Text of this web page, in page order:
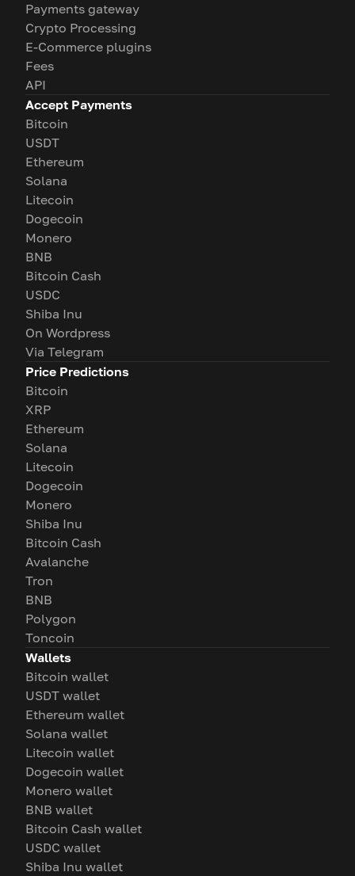
Payments gateway
Crypto Processing
E-Commerce plugins
Fees
API
Accept Payments
Bitcoin
USDT
Ethereum
Solana
Litecoin
Dogecoin
Monero
BNB
Bitcoin Cash
USDC
Shiba Inu
On Wordpress
Via Telegram
Price Predictions
Bitcoin
XRP
Ethereum
Solana
Litecoin
Dogecoin
Monero
Shiba Inu
Bitcoin Cash
Avalanche
Tron
BNB
Polygon
Toncoin
Wallets
Bitcoin wallet
USDT wallet
Ethereum wallet
Solana wallet
Litecoin wallet
Dogecoin wallet
Monero wallet
BNB wallet
Bitcoin Cash wallet
USDC wallet
Shiba Inu wallet